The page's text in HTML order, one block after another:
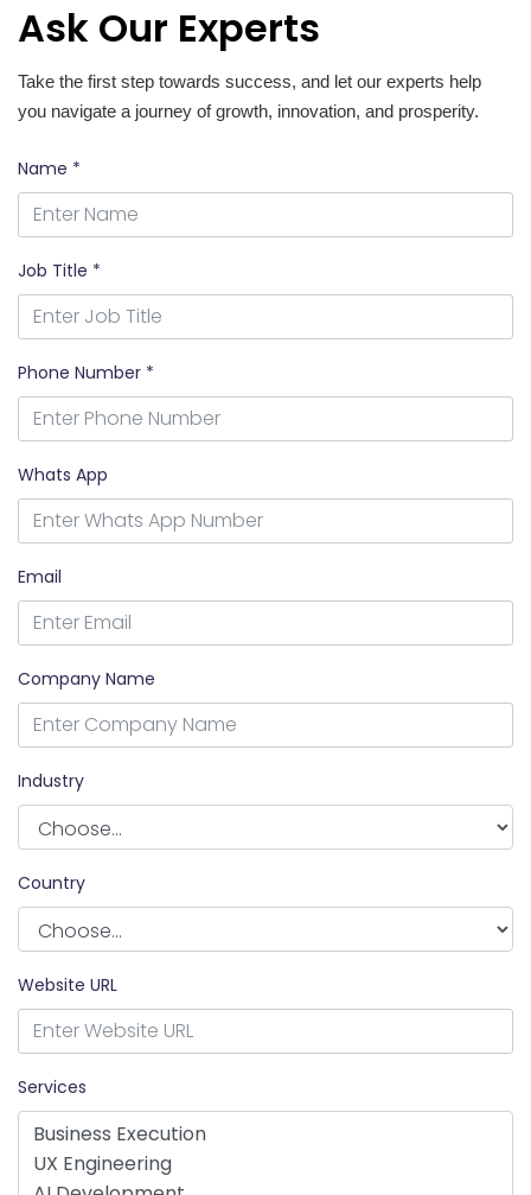
Ask Our Experts
Take the first step towards success, and let our experts help
you navigate a journey of growth, innovation, and prosperity.
Name *
Job Title *
Phone Number *
Whats App
Email
Company Name
Industry
Country
Website URL
Services